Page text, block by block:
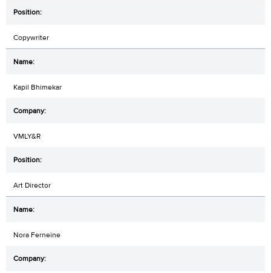
Copywriter
Kapil Bhimekar
VMLY&R
Art Director
Nora Ferneine